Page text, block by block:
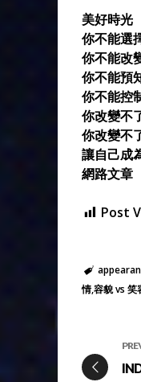
美好時光
你不能選
你不能改
你不能預
你不能控
你改變不
你改變不
讓自己成
網路文章
Post
情容貌 vs 笑